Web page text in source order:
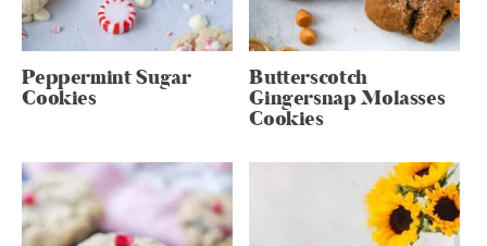
Peppermint Sugar
Cookies
Butterscotch
Gingersnap Molasses
Cookies